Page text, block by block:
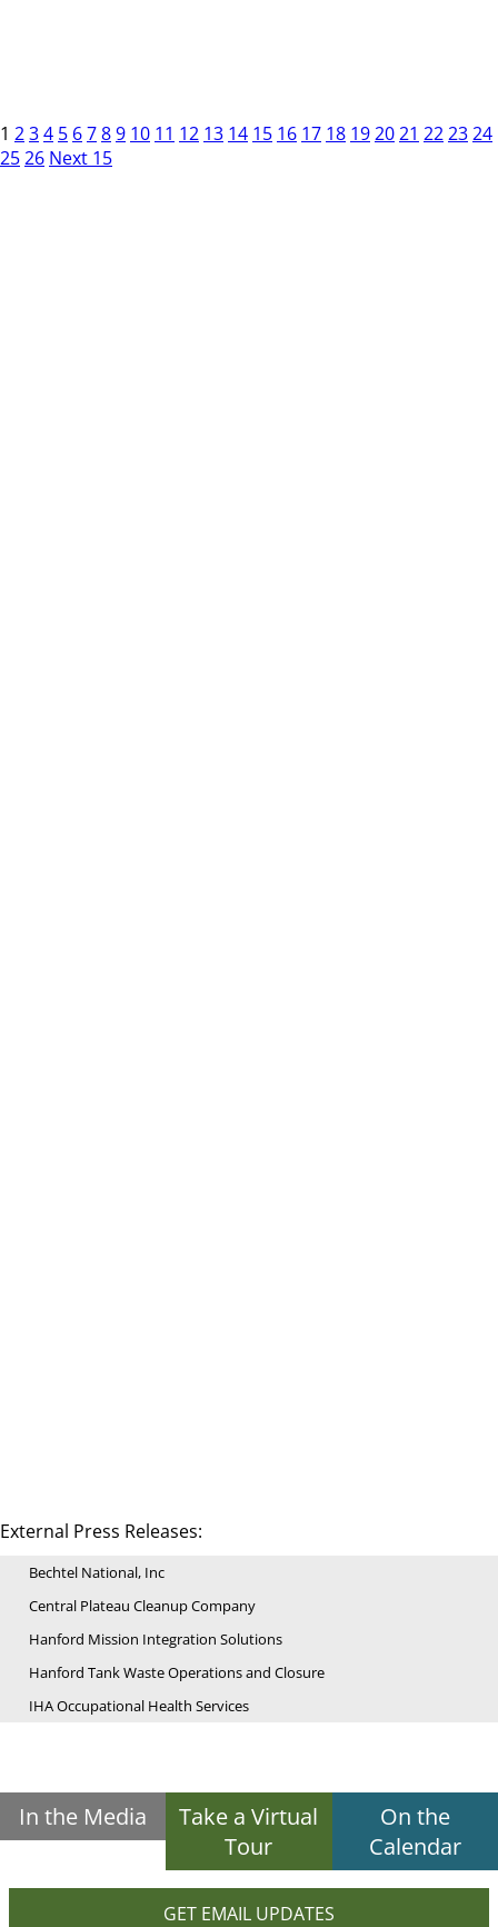
1 234 5 6789 10 11 12 13 14 15 16 17 18 192021 222324
2526 Next 15
External Press Releases:
Bechtel National, Inc
Central Plateau Cleanup Company
Hanford Mission Integration Solutions
Hanford Tank Waste Operations and Closure
IHA Occupational Health Services
In the Media
Take a Virtual
Tour
On the
Calendar
GET EMAIL UPDATES